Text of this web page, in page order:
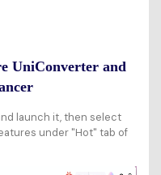
UniConverter and
launch it, then select
under "Hot" tab of